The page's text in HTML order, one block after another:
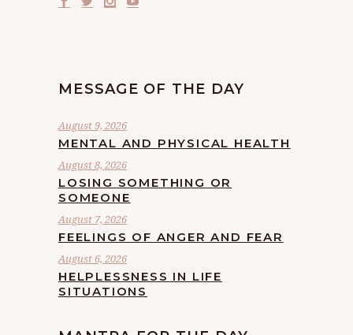
MESSAGE OF THE DAY
August 9, 2026
MENTAL AND PHYSICAL HEALTH
August 8, 2026
LOSING SOMETHING OR
SOMEONE
August 7, 2026
FEELINGS OF ANGER AND FEAR
August 6, 2026
HELPLESSNESS IN LIFE
SITUATIONS